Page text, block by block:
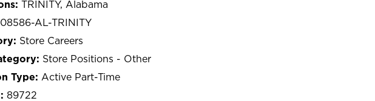
TRINITY, Alabama
08586-AL-TRINITY
Store Careers
Store Positions - Other
Active Part-Time
89722